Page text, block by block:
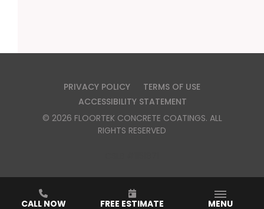
PRIVACY POLICY
TERMS OF USE
ACCESSIBILITY STATEMENT
© 2026 FLOORTEK CONCRETE COATINGS. ALL
RIGHTS RESERVED
CALL NOW FREE ESTIMATE MENU